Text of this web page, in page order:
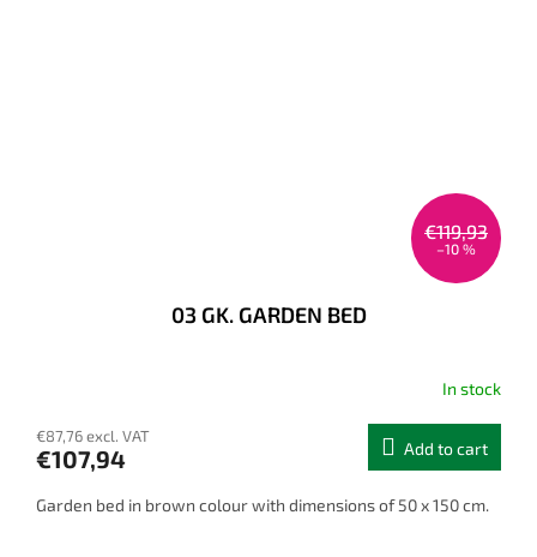
€119,93
–10 %
03 GK. GARDEN BED
In stock
€87,76 excl. VAT
€107,94 Add to cart
Garden bed in brown colour with dimensions of 50 x 150 cm.